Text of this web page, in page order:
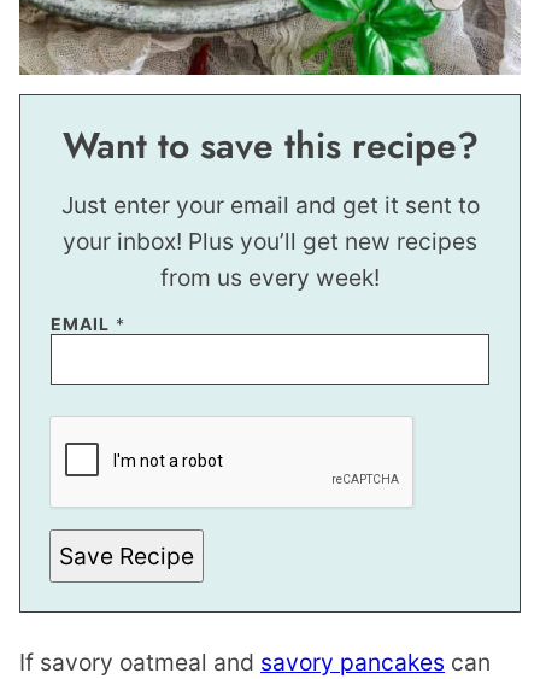
Want to save this recipe?
Just enter your email and get it sent to
your inbox! Plus you’ll get new recipes
from us every week!
T
L
E
M
EMAIL *
Save Recipe
If savory oatmeal and savory pancakes can